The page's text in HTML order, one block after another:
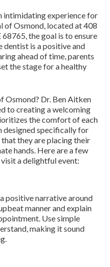
intimidating experience for
of Osmond, located at 408
the goal is to ensure
dentist is a positive and
ahead of time, parents
the stage for a healthy
Osmond? Dr. Ben Aitken
to creating a welcoming
the comfort of each
designed specifically for
they are placing their
hands. Here are a few
a delightful event:
positive narrative around
manner and explain
Use simple
making it sound